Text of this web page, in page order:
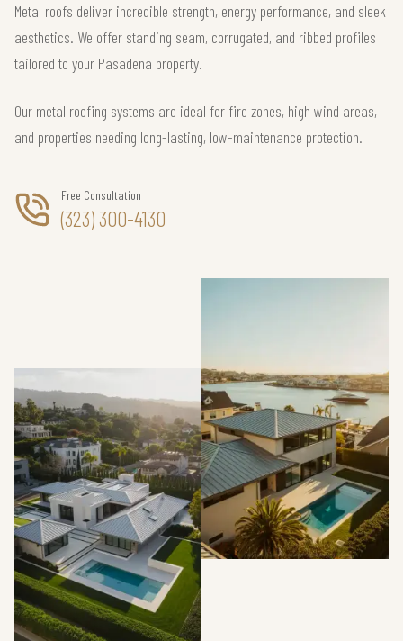
Metal roofs deliver incredible strength, energy performance, and sleek
aesthetics. We offer standing seam, corrugated, and ribbed profiles
tailored to your Pasadena property.
Our metal roofing systems are ideal for fire zones, high wind areas,
and properties needing long-lasting, low-maintenance protection.
Free Consultation
(323) 300-4130